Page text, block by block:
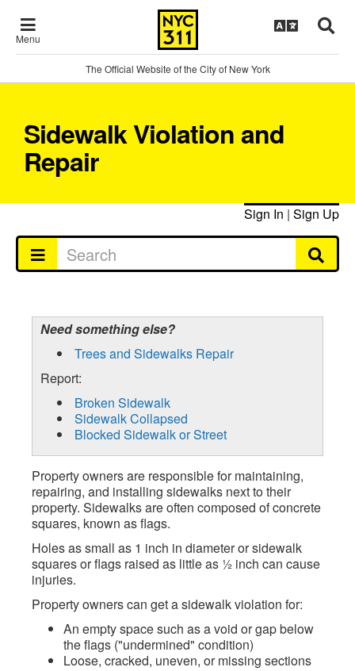
Menu
The Official Website of the City of New York
Sidewalk Violation and
Repair
Sign In | Sign Up
Need something else?
Trees and Sidewalks Repair
Report:
Broken Sidewalk
Sidewalk Collapsed
Blocked Sidewalk or Street
Property owners are responsible for maintaining,
repairing, and installing sidewalks next to their
property. Sidewalks are often composed of concrete
squares, known as flags.
Holes as small as 1 inch in diameter or sidewalk
squares or flags raised as little as ½ inch can cause
injuries.
Property owners can get a sidewalk violation for:
An empty space such as a void or gap below
the flags ("undermined" condition)
Loose, cracked, uneven, or missing sections